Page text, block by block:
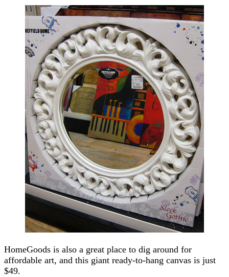
HomeGoods is also a great place to dig around for
affordable art, and this giant ready-to-hang canvas is just
$49.